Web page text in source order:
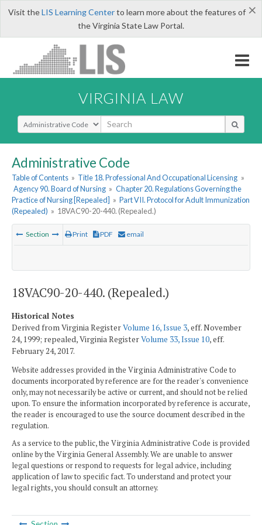
×
Visit theLIS Learning Centerto learn more about the features of
the Virginia State Law Portal.
VIRGINIA LAW
Select Search Type
Administrative Code
Table of Contents » Title 18. Professional And Occupational Licensing »
Agency 90. Board of Nursing » Chapter 20. Regulations Governing the
Practice of Nursing [Repealed] » Part VII. Protocol for Adult Immunization
(Repealed) » 18VAC90-20-440. (Repealed.)
Section Print PDF email
18VAC90-20-440. (Repealed.)
Historical Notes
Derived from Virginia RegisterVolume 16, Issue 3, eff. November
24, 1999; repealed, Virginia RegisterVolume 33, Issue 10, eff.
February 24, 2017.
Website addresses provided in the Virginia Administrative Code to
documents incorporated by reference are for the reader's convenience
only, may not necessarily be active or current, and should not be relied
upon. To ensure the information incorporated by reference is accurate,
the reader is encouraged to use the source document described in the
regulation.
As a service to the public, the Virginia Administrative Code is provided
online by the Virginia General Assembly. We are unable to answer
legal questions or respond to requests for legal advice, including
application of law to specific fact. To understand and protect your
legal rights, you should consult an attorney.